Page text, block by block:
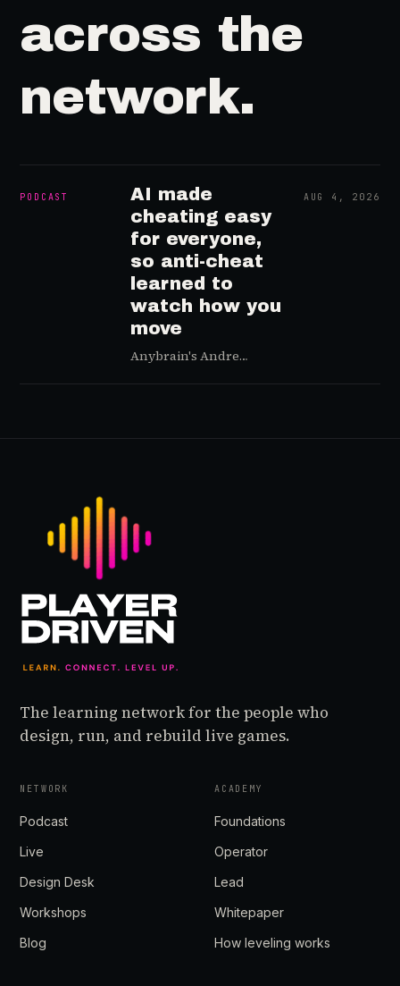
across the
network.
PODCAST
AI made
cheating easy
for everyone,
so anti-cheat
learned to
watch how you
move
Anybrain's Andre
AUG 4, 2026
The learning network for the people who
design, run, and rebuild live games.
NETWORK
Podcast
Live
Design Desk
Workshops
Blog
ACADEMY
Foundations
Operator
Lead
Whitepaper
How leveling works